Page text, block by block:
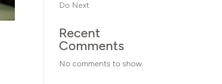
Do Next
Recent
Comments
No comments to show.